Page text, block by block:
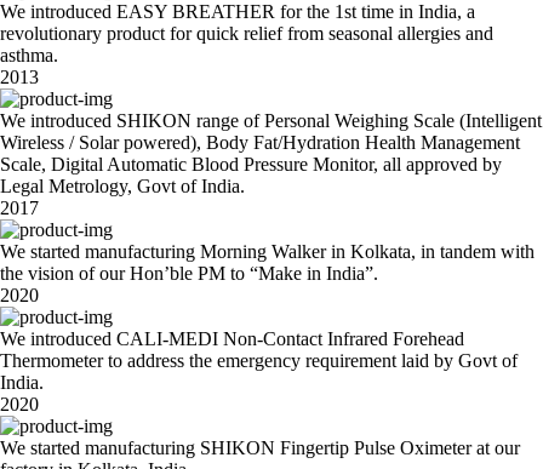
We introduced EASY BREATHER for the 1st time in India, a
revolutionary product for quick relief from seasonal allergies and
asthma.
2013
We introduced SHIKON range of Personal Weighing Scale (Intelligent
Wireless / Solar powered), Body Fat/Hydration Health Management
Scale, Digital Automatic Blood Pressure Monitor, all approved by
Legal Metrology, Govt of India.
2017
We started manufacturing Morning Walker in Kolkata, in tandem with
the vision of our Hon’ble PM to “Make in India”.
2020
We introduced CALI-MEDI Non-Contact Infrared Forehead
Thermometer to address the emergency requirement laid by Govt of
India.
2020
We started manufacturing SHIKON Fingertip Pulse Oximeter at our